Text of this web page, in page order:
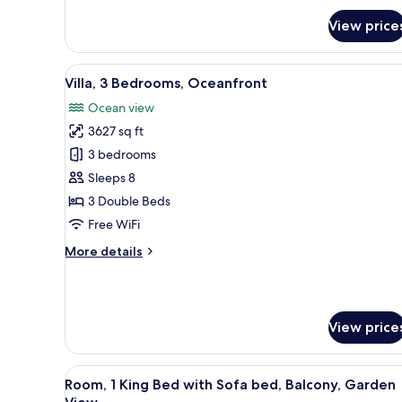
2
Double
Beds,
Garden
View
(Balcony)
View
View
all
photos
for
Villa,
3
Bedrooms,
Oceanfront
A modern house with a
12
Villa, 3 Bedrooms, Oceanfront
Ocean view
3627 sq ft
3 bedrooms
Sleeps 8
3 Double Beds
Free WiFi
More details
More
Oceanfront
View
View
all
A modern hotel room with a
6
Room, 1 King Bed with Sofa bed, Balcony, Garden